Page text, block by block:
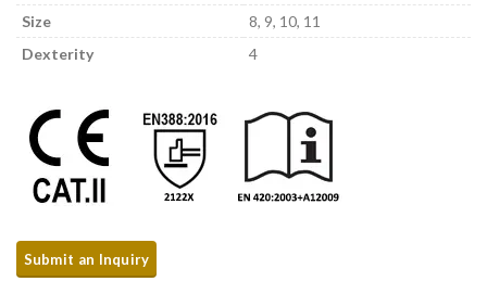
Size
8, 9, 10, 11
Dexterity
4